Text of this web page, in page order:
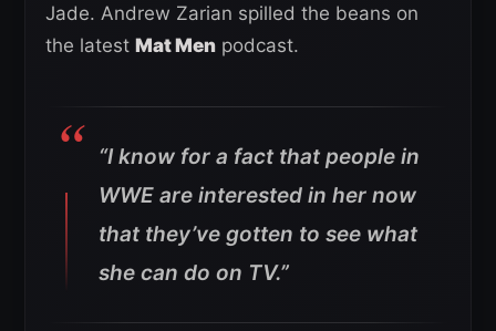
Jade. Andrew Zarian spilled the beans on
the latest Mat Men podcast.
“I know for a fact that people in
WWE are interested in her now
that they’ve gotten to see what
she can do on TV.”